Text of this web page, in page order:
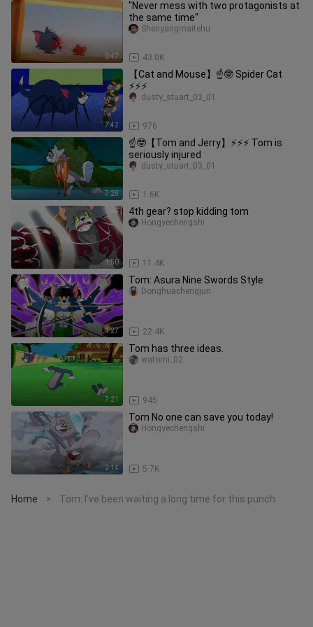
0:47
"Never mess with two protagonists at
the same time"
43.0K
Shenyangmaitehu
7:42
【Cat and Mouse】☝🤓 Spider Cat
⚡⚡⚡
976
dusty_stuart_03_01
7:28
☝🤓【Tom and Jerry】⚡⚡⚡ Tom is
seriously injured
1.6K
dusty_stuart_03_01
1:50
4th gear? stop kidding tom
11.4K
Hongyechengshi
1:27
Tom: Asura Nine Swords Style
22.4K
Donghuachengjun
7:21
Tom has three ideas.
945
watomi_02
2:14
Tom No one can save you today!
5.7K
Hongyechengshi
Home > Tom: I've been waiting a long time for this punch